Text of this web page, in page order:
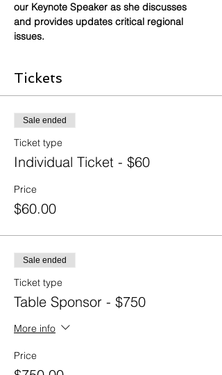
our Keynote Speaker as she discusses
and provides updates critical regional
issues.
Tickets
Sale ended
Ticket type
Individual Ticket - $60
Price
$60.00
Sale ended
Ticket type
Table Sponsor - $750
More info
Price